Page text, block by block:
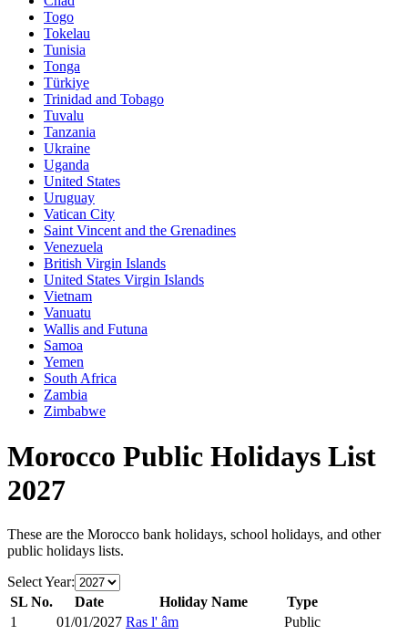
Togo
Tokelau
Tunisia
Tonga
Türkiye
Trinidad and Tobago
Tuvalu
Tanzania
Ukraine
Uganda
United States
Uruguay
Vatican City
Saint Vincent and the Grenadines
Venezuela
British Virgin Islands
United States Virgin Islands
Vietnam
Vanuatu
Wallis and Futuna
Samoa
Yemen
South Africa
Zambia
Zimbabwe
Morocco Public Holidays List
2027
These are the Morocco bank holidays, school holidays, and other
public holidays lists.
Select Year:
SL No.
Date Holiday Name
Type
1
01/01/2027 Ras l' âm
Public